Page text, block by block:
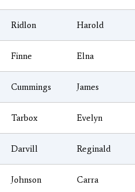
Ridlon Harold
Finne Elna
Cummings James
Tarbox Evelyn
Darvill Reginald
Johnson Carra